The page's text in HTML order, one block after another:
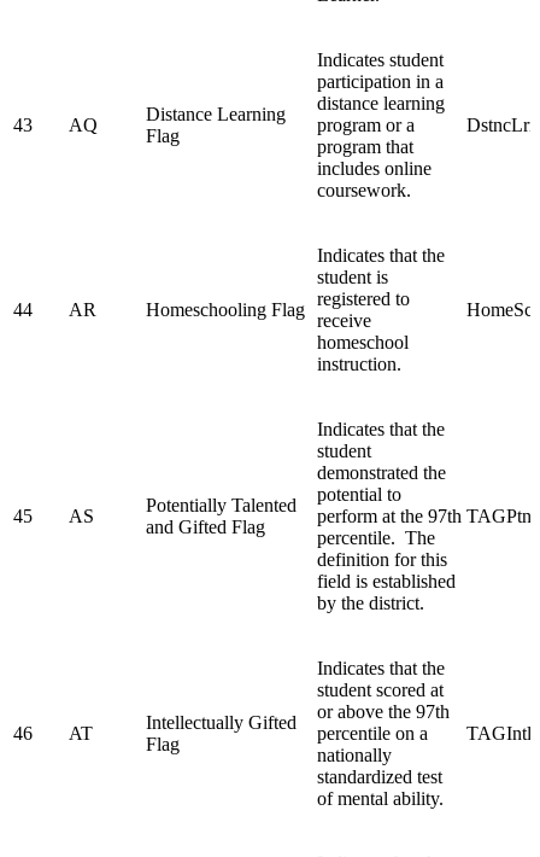
43 AQ
Distance Learning
Flag
Indicates student
participation in a
distance learning
program or a
program that
includes online
coursework.
44 AR Homeschooling Flag
Indicates that the
student is
registered to
receive
homeschool
instruction.
45 AS
Potentially Talented
and Gifted Flag
Indicates that the
student
demonstrated the
potential to
perform at the 97th
percentile. The
definition for this
field is established
by the district.
46 AT
Intellectually Gifted
Flag
Indicates that the
student scored at
or above the 97th
percentile on a
nationally
standardized test
of mental ability.